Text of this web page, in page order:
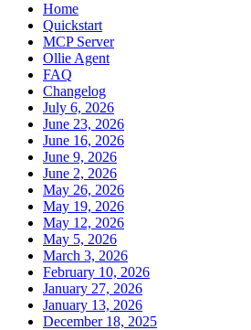
Home
Quickstart
MCP Server
Ollie Agent
FAQ
Changelog
July 6, 2026
June 23, 2026
June 16, 2026
June 9, 2026
June 2, 2026
May 26, 2026
May 19, 2026
May 12, 2026
May 5, 2026
March 3, 2026
February 10, 2026
January 27, 2026
January 13, 2026
December 18, 2025